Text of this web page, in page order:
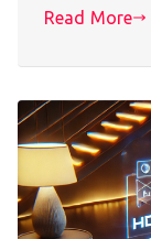
Read More